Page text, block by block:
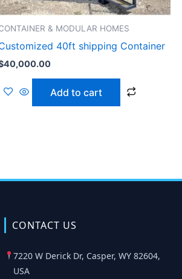
& MODULAR HOMES
40ft shipping Container
40,000.00
Add to cart
CONTACT US
7220 W Derick Dr, Casper, WY 82604,
USA